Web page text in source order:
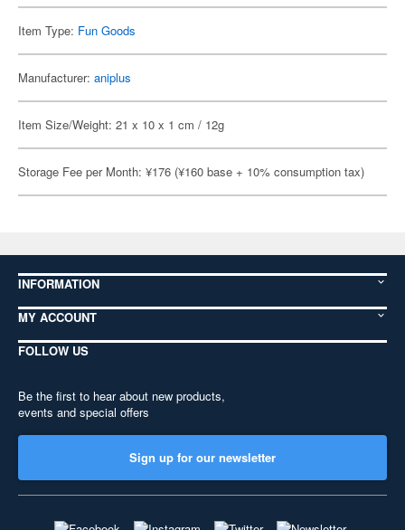
Item Type: Fun Goods
Manufacturer: aniplus
Item Size/Weight: 21 x 10 x 1 cm / 12g
Storage Fee per Month: ¥176 (¥160 base + 10% consumption tax)
INFORMATION
MY ACCOUNT
FOLLOW US
Be the first to hear about new products,
events and special offers
Sign up for our newsletter